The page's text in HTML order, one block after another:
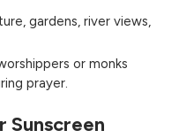
gardens, river views,
or monks
prayer.
Sunscreen